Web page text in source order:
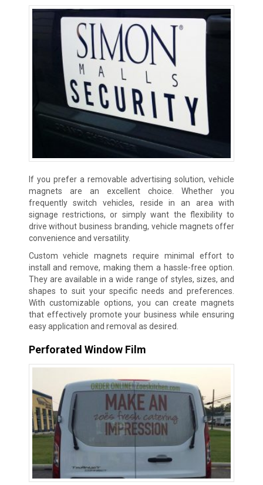
If you prefer a removable advertising solution, vehicle
magnets are an excellent choice. Whether you
frequently switch vehicles, reside in an area with
signage restrictions, or simply want the flexibility to
drive without business branding, vehicle magnets offer
convenience and versatility.
Custom vehicle magnets require minimal effort to
install and remove, making them a hassle-free option.
They are available in a wide range of styles, sizes, and
shapes to suit your specific needs and preferences.
With customizable options, you can create magnets
that effectively promote your business while ensuring
easy application and removal as desired.
Perforated Window Film